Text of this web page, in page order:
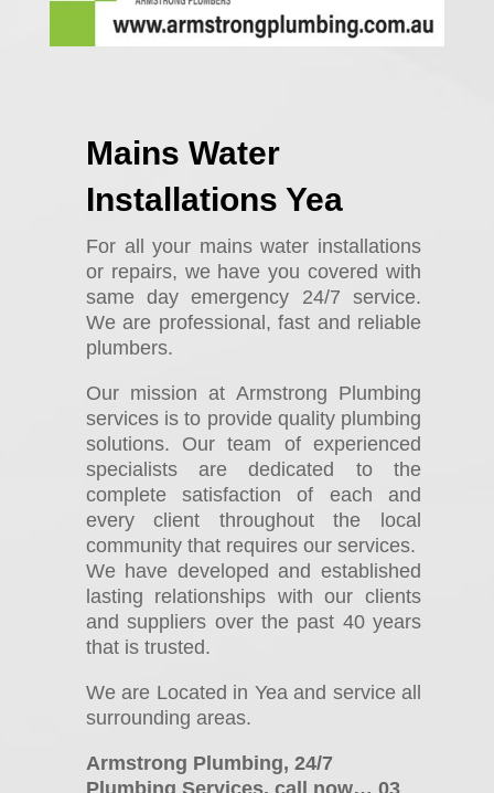
Mains Water
Installations Yea
For all your mains water installations
or repairs, we have you covered with
same day emergency 24/7 service.
We are professional, fast and reliable
plumbers.
Our mission at Armstrong Plumbing
services is to provide quality plumbing
solutions. Our team of experienced
specialists are dedicated to the
complete satisfaction of each and
every client throughout the local
community that requires our services.
We have developed and established
lasting relationships with our clients
and suppliers over the past 40 years
that is trusted.
We are Located in Yea and service all
surrounding areas.
Armstrong Plumbing, 24/7
Plumbing Services, call now… 03